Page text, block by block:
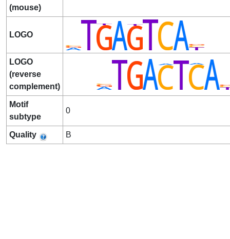
(mouse)
LOGO
LOGO
(reverse
complement)
Motif
subtype
0
Quality B